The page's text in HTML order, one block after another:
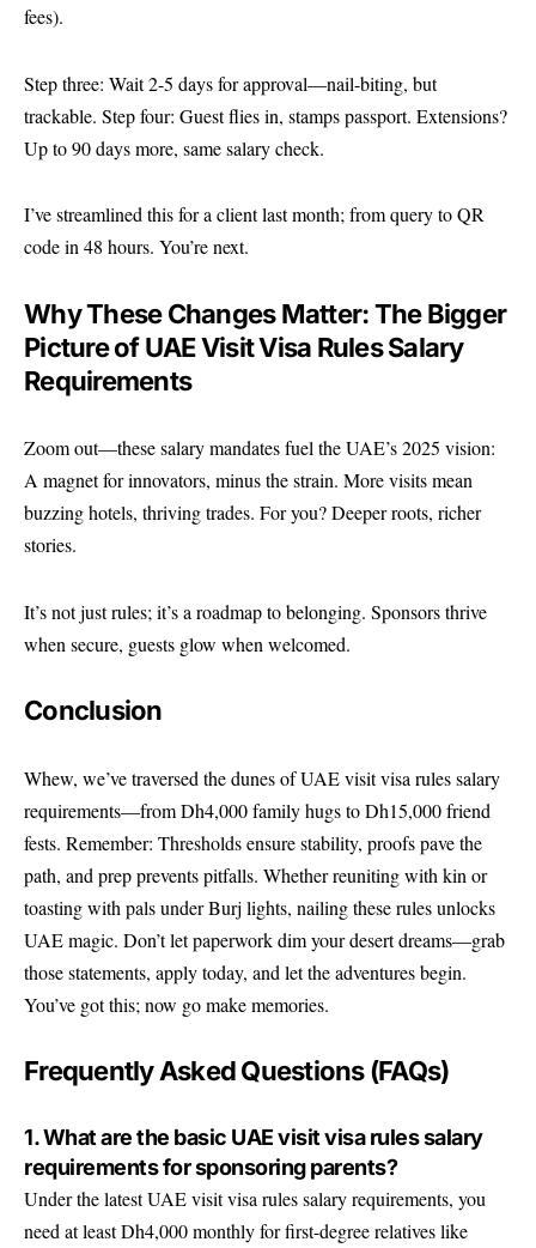
fees).
Step three: Wait 2-5 days for approval—nail-biting, but
trackable. Step four: Guest flies in, stamps passport. Extensions?
Up to 90 days more, same salary check.
I’ve streamlined this for a client last month; from query to QR
code in 48 hours. You’re next.
Why These Changes Matter: The Bigger
Picture of UAE Visit Visa Rules Salary
Requirements
Zoom out—these salary mandates fuel the UAE’s 2025 vision:
A magnet for innovators, minus the strain. More visits mean
buzzing hotels, thriving trades. For you? Deeper roots, richer
stories.
It’s not just rules; it’s a roadmap to belonging. Sponsors thrive
when secure, guests glow when welcomed.
Conclusion
Whew, we’ve traversed the dunes of UAE visit visa rules salary
requirements—from Dh4,000 family hugs to Dh15,000 friend
fests. Remember: Thresholds ensure stability, proofs pave the
path, and prep prevents pitfalls. Whether reuniting with kin or
toasting with pals under Burj lights, nailing these rules unlocks
UAE magic. Don’t let paperwork dim your desert dreams—grab
those statements, apply today, and let the adventures begin.
You’ve got this; now go make memories.
Frequently Asked Questions (FAQs)
1. What are the basic UAE visit visa rules salary
requirements for sponsoring parents?
Under the latest UAE visit visa rules salary requirements, you
need at least Dh4,000 monthly for first-degree relatives like